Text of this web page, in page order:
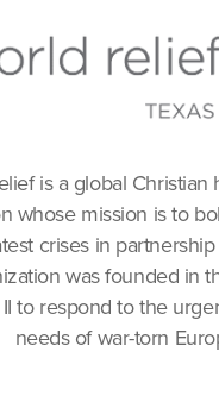
is a global Christian
whose mission is to
crises in
was founded in
to respond to the
needs of war-torn